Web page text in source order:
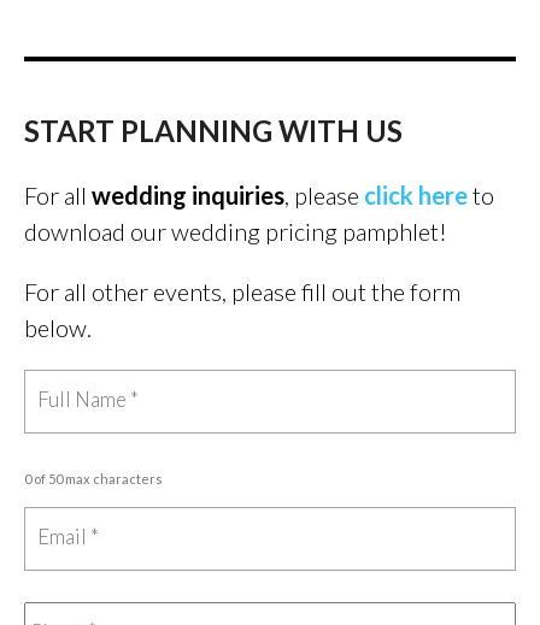
START PLANNING WITH US
For all wedding inquiries, please click hereto
download our wedding pricing pamphlet!
For all other events, please fill out the form
below.
0 of 50 max characters